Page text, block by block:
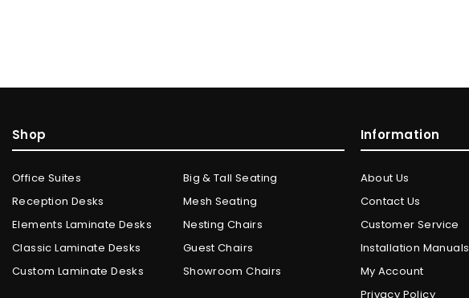
Shop
Office Suites
Reception Desks
Elements Laminate Desks
Classic Laminate Desks
Custom Laminate Desks
Big & Tall Seating
Mesh Seating
Nesting Chairs
Guest Chairs
Showroom Chairs
Information
About Us
Contact Us
Customer Service
Installation Manuals
My Account
Privacy Policy